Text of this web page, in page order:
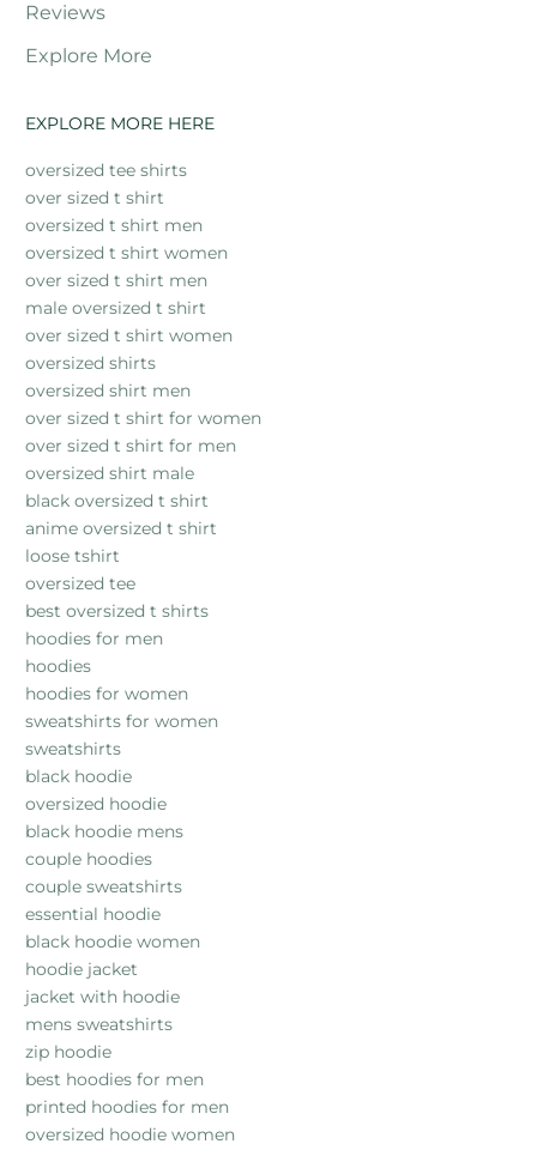
Reviews
Explore More
EXPLORE MORE HERE
oversized tee shirts
over sized t shirt
oversized t shirt men
oversized t shirt women
over sized t shirt men
male oversized t shirt
over sized t shirt women
oversized shirts
oversized shirt men
over sized t shirt for women
over sized t shirt for men
oversized shirt male
black oversized t shirt
anime oversized t shirt
loose tshirt
oversized tee
best oversized t shirts
hoodies for men
hoodies
hoodies for women
sweatshirts for women
sweatshirts
black hoodie
oversized hoodie
black hoodie mens
couple hoodies
couple sweatshirts
essential hoodie
black hoodie women
hoodie jacket
jacket with hoodie
mens sweatshirts
zip hoodie
best hoodies for men
printed hoodies for men
oversized hoodie women